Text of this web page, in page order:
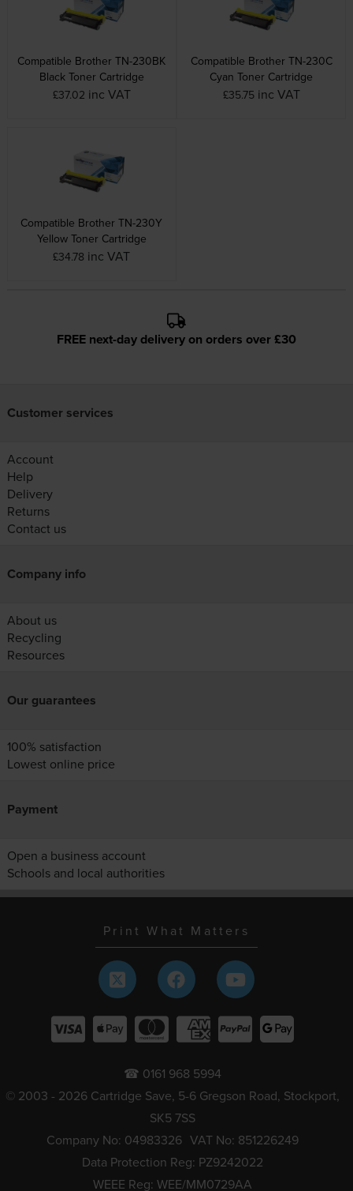
Compatible Brother TN-230BK
Black Toner Cartridge
£37.02 inc VAT
Compatible Brother TN-230C
Cyan Toner Cartridge
£35.75 inc VAT
Compatible Brother TN-230Y
Yellow Toner Cartridge
£34.78 inc VAT
FREE next-day delivery on orders over £30
Customer services
Account
Help
Delivery
Returns
Contact us
Company info
About us
Recycling
Resources
Our guarantees
100% satisfaction
Lowest online price
Payment
Open a business account
Schools and local authorities
Print What Matters
☎ 0161 968 5994
© 2003 - 2026 Cartridge Save, 5-6 Gregson Road, Stockport,
SK5 7SS
Company No: 04983326 VAT No: 851226249
Data Protection Reg: PZ9242022
WEEE Reg: WEE/MM0729AA